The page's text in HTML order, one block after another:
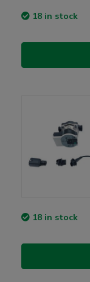
18 in stock
18 in stock